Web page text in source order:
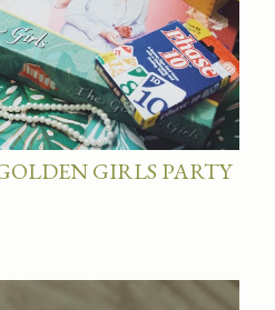
GIRLS PARTY